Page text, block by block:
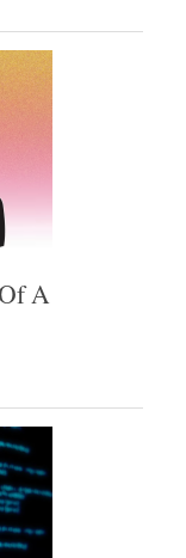
A